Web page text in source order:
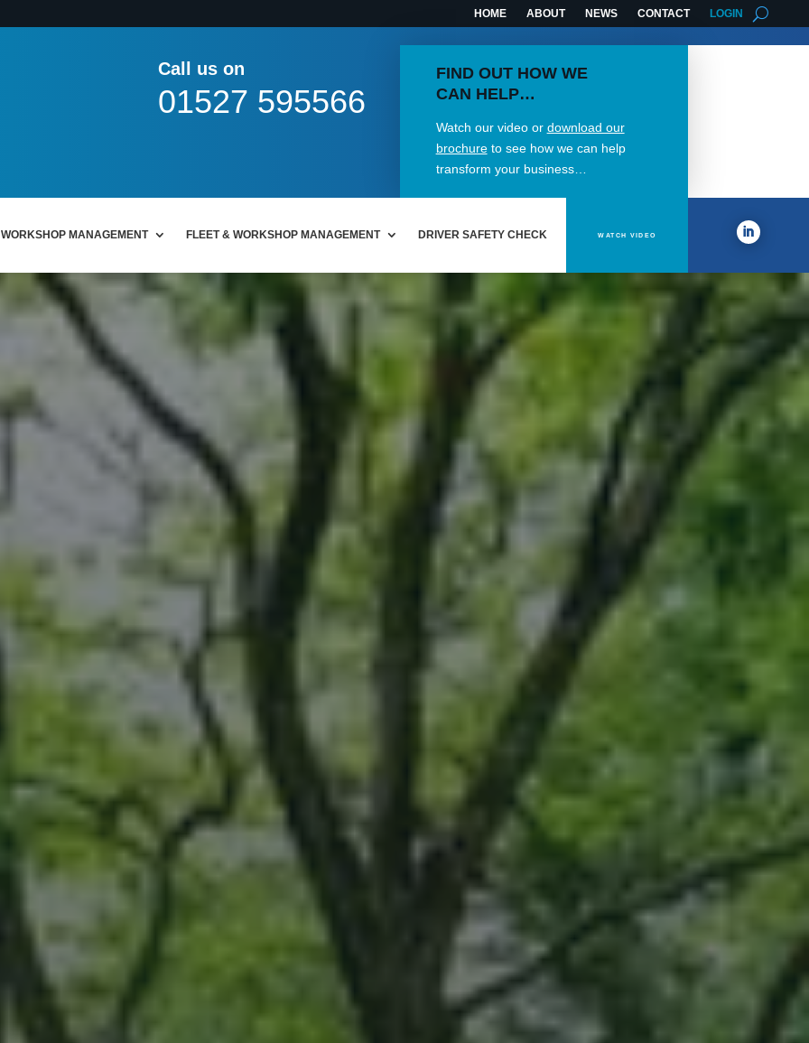
HOME ABOUT NEWS CONTACT LOGIN
Call us on
01527 595566
FIND OUT HOW WE
CAN HELP…
Watch our video or download our
brochureto see how we can help
transform your business…
WORKSHOP MANAGEMENT FLEET & WORKSHOP MANAGEMENT DRIVER SAFETY CHECK WATCH VIDEO